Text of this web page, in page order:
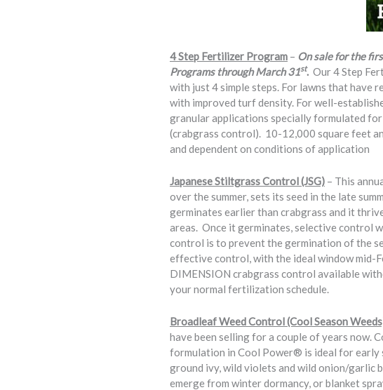
4 Step Fertilizer Program – On sale for the
Programs through March 31st. Our 4 Step
with just 4 simple steps. For lawns that have
with improved turf density. For well-
granular applications specially formulated
(crabgrass control). 10-12,000 square feet
and dependent on conditions of application
Japanese Stiltgrass Control (JSG) – This
over the summer, sets its seed in the late
germinates earlier than crabgrass and it
areas. Once it germinates, selective control
control is to prevent the germination of the
effective control, with the ideal window mid-
DIMENSION crabgrass control available
your normal fertilization schedule.
Broadleaf Weed Control (Cool Season
have been selling for a couple of years now.
formulation in Cool Power® is ideal for
ground ivy, wild violets and wild onion/garlic
emerge from winter dormancy, or blanket